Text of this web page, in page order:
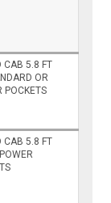
CAB 5.8 FT
OR
POCKETS
CAB 5.8 FT